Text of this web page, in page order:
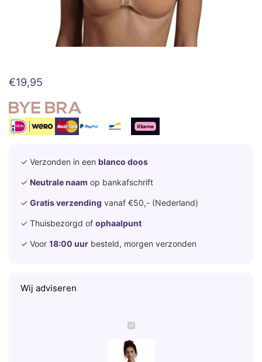
€19,95
✓ Verzonden in een blanco doos
✓ Neutrale naam op bankafschrift
✓ Gratis verzending vanaf €50,- (Nederland)
✓ Thuisbezorgd of ophaalpunt
✓ Voor 18:00 uur besteld, morgen verzonden
Wij adviseren
B
Y
E